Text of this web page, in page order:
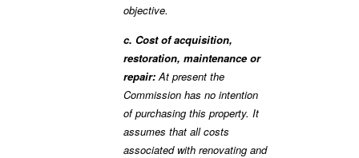
objective.
c. Cost of acquisition,
restoration, maintenance or
repair: At present the
Commission has no intention
of purchasing this property. It
assumes that all costs
associated with renovating and